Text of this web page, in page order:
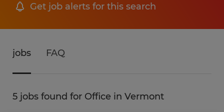
Get job alerts for this search
jobs FAQ
5 jobs found for Office in Vermont